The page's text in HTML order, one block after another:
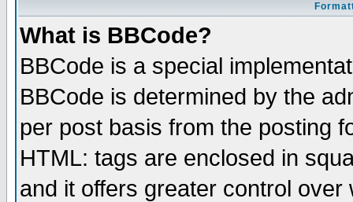
What is BBCode?
BBCode is a special
BBCode is determined by the
per post basis from the posting
HTML: tags are enclosed in
and it offers greater control